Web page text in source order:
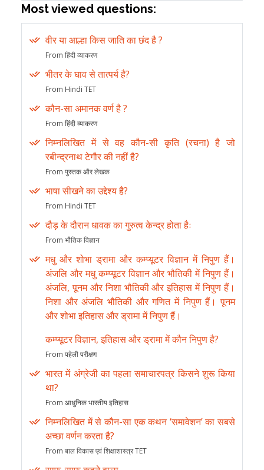
Most viewed questions:
वीर या आल्हा किस जाति का छंद है ?
From हिंदी व्याकरण
भीतर के घाव से तात्पर्य है?
From Hindi TET
कौन-सा अमानक वर्ण है ?
From हिंदी व्याकरण
निम्नलिखित में से वह कौन-सी कृति (रचना) है जो
रबीन्द्रनाथ टेगौर की नहीं है?
From पुस्तक और लेखक
भाषा सीखने का उद्देश्य है?
From Hindi TET
दौड़ के दौरान धावक का गुरुत्व केन्द्र होता हैः
From भौतिक विज्ञान
मधु और शोभा ड्रामा और कम्प्यूटर विज्ञान में निपुण हैं।
अंजलि और मधु कम्प्यूटर विज्ञान और भौतिकी में निपुण हैं।
अंजलि, पूनम और निशा भौतिकी और इतिहास में निपुण हैं।
निशा और अंजलि भौतिकी और गणित में निपुण हैं। पूनम
और शोभा इतिहास और ड्रामा में निपुण हैं।
कम्प्यूटर विज्ञान, इतिहास और ड्रामा में कौन निपुण है?
From पहेली परीक्षण
भारत में अंग्रेजी का पहला समाचारपत्र किसने शुरू किया
था?
From आधुनिक भारतीय इतिहास
निम्नलिखित में से कौन-सा एक कथन ‘समावेशन’ का सबसे
अच्छा वर्णन करता है?
From बाल विकास एवं शिक्षाशास्त्र TET